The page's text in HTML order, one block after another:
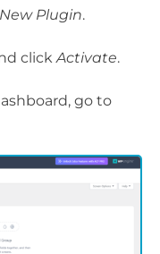
Plugin.
clickActivate.
go to